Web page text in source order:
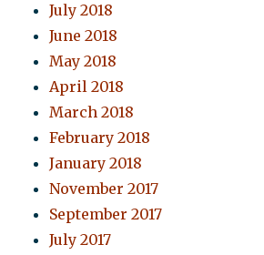
July 2018
June 2018
May 2018
April 2018
March 2018
February 2018
January 2018
November 2017
September 2017
July 2017